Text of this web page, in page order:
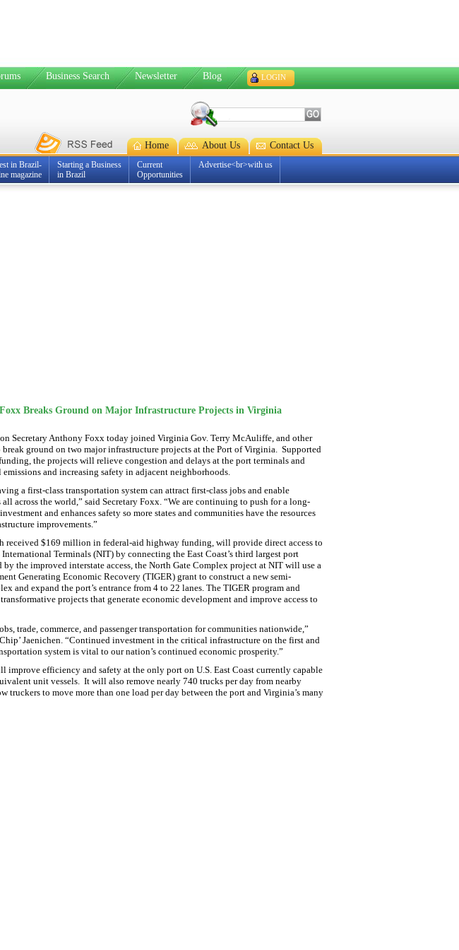
Business Search Newsletter Blog LOGIN
Home About Us Contact Us
in Brazil-
magazine
Starting a Business
in Brazil
Current
Opportunities
Advertise<br>with us
Breaks Ground on Major Infrastructure Projects in Virginia
Secretary Anthony Foxx today joined Virginia Gov. Terry McAuliffe, and other
ground on two major infrastructure projects at the Port of Virginia. Supported
the projects will relieve congestion and delays at the port terminals and
and increasing safety in adjacent neighborhoods.
a first-class transportation system can attract first-class jobs and enable
across the world,” said Secretary Foxx. “We are continuing to push for a long-
and enhances safety so more states and communities have the resources
improvements.”
received $169 million in federal-aid highway funding, will provide direct access to
Terminals (NIT) by connecting the East Coast’s third largest port
the improved interstate access, the North Gate Complex project at NIT will use a
Generating Economic Recovery (TIGER) grant to construct a new semi-
and expand the port’s entrance from 4 to 22 lanes. The TIGER program and
projects that generate economic development and improve access to
trade, commerce, and passenger transportation for communities nationwide,”
Jaenichen. “Continued investment in the critical infrastructure on the first and
system is vital to our nation’s continued economic prosperity.”
improve efficiency and safety at the only port on U.S. East Coast currently capable
unit vessels. It will also remove nearly 740 trucks per day from nearby
truckers to move more than one load per day between the port and Virginia’s many